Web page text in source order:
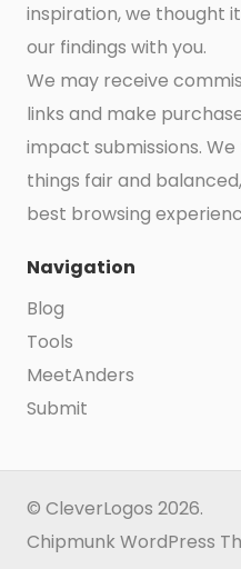
inspiration, we thought
our findings with you.
We may receive
links and make
impact submissions.
things fair and
best browsing
Navigation
Blog
Tools
MeetAnders
Submit
© CleverLogos 2026.
Chipmunk WordPress